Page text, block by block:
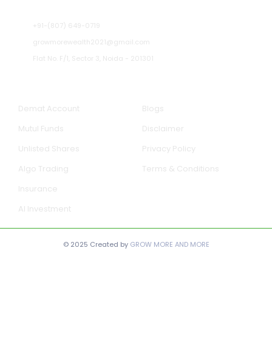
+91-(807) 649-0719
growmorewealth2021@gmail.com
Flat No. F/1, Sector 3, Noida - 201301​
Demat Account
Mutul Funds
Unlisted Shares
Algo Trading
Insurance
AI Investment
Blogs
Disclaimer
Privacy Policy
Terms & Conditions
© 2025 Created by GROW MORE AND MORE